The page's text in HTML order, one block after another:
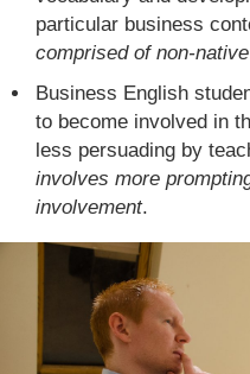
particular business
comprised of non-
Business English
to become involved in
less persuading by
involves more
involvement.